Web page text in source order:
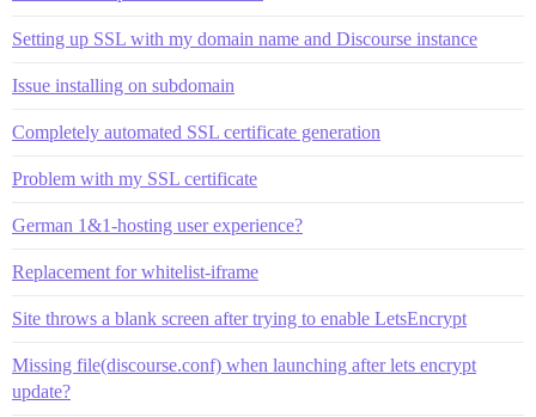
Setting up SSL with my domain name and Discourse instance
Issue installing on subdomain
Completely automated SSL certificate generation
Problem with my SSL certificate
German 1&1-hosting user experience?
Replacement for whitelist-iframe
Site throws a blank screen after trying to enable LetsEncrypt
Missing file(discourse.conf) when launching after lets encrypt
update?